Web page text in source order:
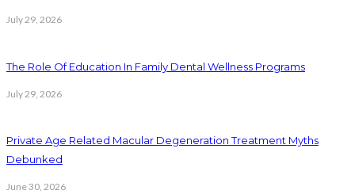
July 29, 2026
The Role Of Education In Family Dental Wellness Programs
July 29, 2026
Private Age Related Macular Degeneration Treatment Myths
Debunked
June 30, 2026